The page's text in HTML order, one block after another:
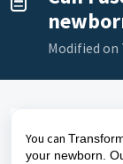
Modified on
You can
your newborn.